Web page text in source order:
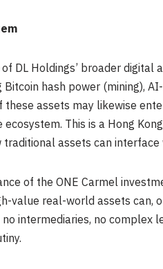
DL Holdings’ broader
Bitcoin hash power (mining),
these assets may likewise
This is a Hong
assets can
of the ONE Carmel
value real-world assets can,
intermediaries, no